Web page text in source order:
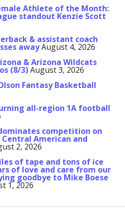
Athlete of the Month:
standout Kenzie Scott
& assistant coach
awayAugust 4, 2026
& Arizona Wildcats
(8/3)August 3, 2026
Fantasy Basketball
all-region 1A football
competition on
American and
2, 2026
of tape and tons of ice
of love and care from our
goodbye to Mike Boese
1, 2026